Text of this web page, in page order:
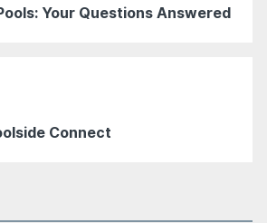
Your Questions Answered
Connect